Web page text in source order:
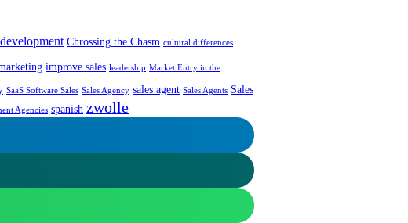
Chrossing the Chasm cultural differences
improve sales leadership Market Entry in the
SaaS Software Sales Sales Agency sales agent Sales Agents Sales
Agencies spanish zwolle